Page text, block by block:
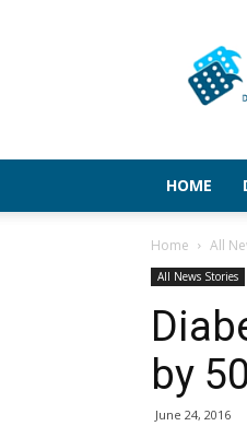
The
News
HOME
Home All
All News Stories
by
June 24, 2016